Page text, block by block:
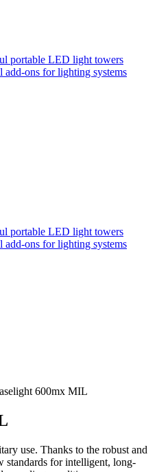
portable LED light towers
add-ons for lighting systems
portable LED light towers
add-ons for lighting systems
600mx MIL
use. Thanks to the robust and
standards for intelligent, long-